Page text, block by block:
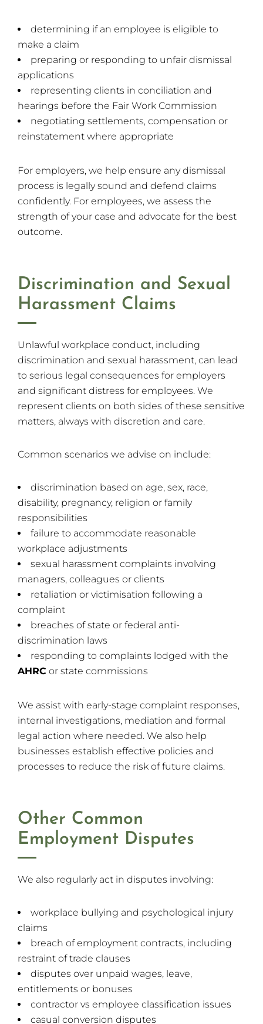
determining if an employee is eligible to
make a claim
preparing or responding to unfair dismissal
applications
representing clients in conciliation and
hearings before the Fair Work Commission
negotiating settlements, compensation or
reinstatement where appropriate
For employers, we help ensure any dismissal
process is legally sound and defend claims
confidently. For employees, we assess the
strength of your case and advocate for the best
outcome.
Discrimination and Sexual
Harassment Claims
Unlawful workplace conduct, including
discrimination and sexual harassment, can lead
to serious legal consequences for employers
and significant distress for employees. We
represent clients on both sides of these sensitive
matters, always with discretion and care.
Common scenarios we advise on include:
discrimination based on age, sex, race,
disability, pregnancy, religion or family
responsibilities
failure to accommodate reasonable
workplace adjustments
sexual harassment complaints involving
managers, colleagues or clients
retaliation or victimisation following a
complaint
breaches of state or federal anti-
discrimination laws
responding to complaints lodged with the
AHRC or state commissions
We assist with early-stage complaint responses,
internal investigations, mediation and formal
legal action where needed. We also help
businesses establish effective policies and
processes to reduce the risk of future claims.
Other Common
Employment Disputes
We also regularly act in disputes involving:
workplace bullying and psychological injury
claims
breach of employment contracts, including
restraint of trade clauses
disputes over unpaid wages, leave,
entitlements or bonuses
contractor vs employee classification issues
casual conversion disputes